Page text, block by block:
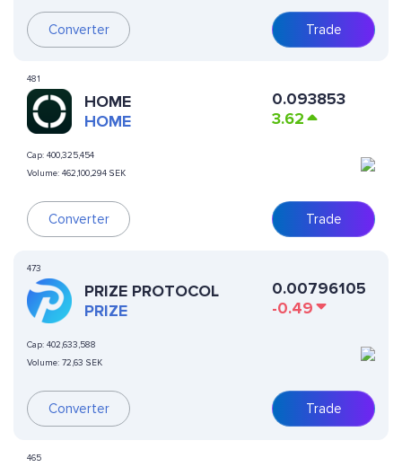
Converter Trade
481
HOME
HOME
Cap: 400,325,454
Volume: 462,100,294 SEK
Converter
0.093853
3.62
Trade
473
PRIZE PROTOCOL
PRIZE
Cap: 402,633,588
Volume: 72,63 SEK
Converter
0.00796105
-0.49
Trade
465